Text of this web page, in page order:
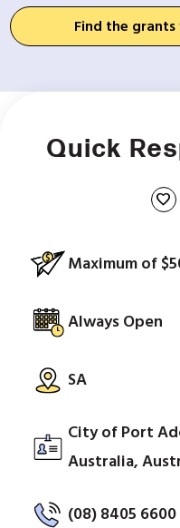
Find the
Quick
favorite
Maximum of
Always Open
SA
City of Port
Australia,
(08) 8405 6600